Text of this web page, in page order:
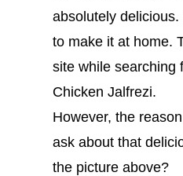
absolutely
to make it at home.
site while searching
Chicken Jalfrezi.
However, the
ask about that
the picture above?